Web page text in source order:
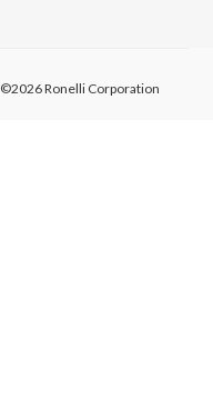
©2026 Ronelli Corporation